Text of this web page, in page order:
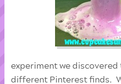
experiment we
different Pinterest finds.